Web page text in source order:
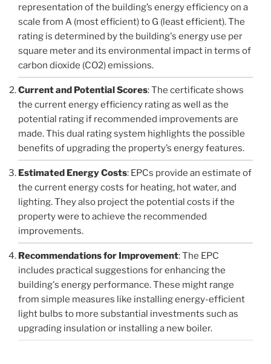
representation of the building’s energy efficiency on a
scale from A (most efficient) to G (least efficient). The
rating is determined by the building's energy use per
square meter and its environmental impact in terms of
carbon dioxide (CO2) emissions.
Current and Potential Scores: The certificate shows
the current energy efficiency rating as well as the
potential rating if recommended improvements are
made. This dual rating system highlights the possible
benefits of upgrading the property’s energy features.
Estimated Energy Costs: EPCs provide an estimate of
the current energy costs for heating, hot water, and
lighting. They also project the potential costs if the
property were to achieve the recommended
improvements.
Recommendations for Improvement: The EPC
includes practical suggestions for enhancing the
building's energy performance. These might range
from simple measures like installing energy-efficient
light bulbs to more substantial investments such as
upgrading insulation or installing a new boiler.